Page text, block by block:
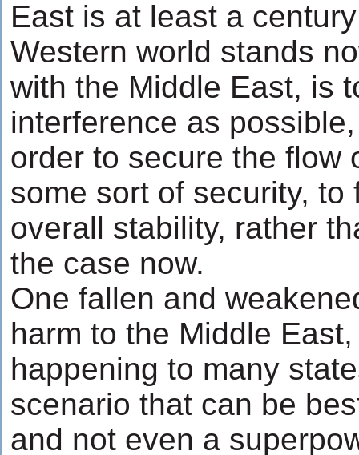
East is at least a
Western world stands
with the Middle East, is
interference as
order to secure the flow
some sort of security,
overall stability, rather
the case now.
One fallen and
harm to the Middle
happening to many
scenario that can be
and not even a